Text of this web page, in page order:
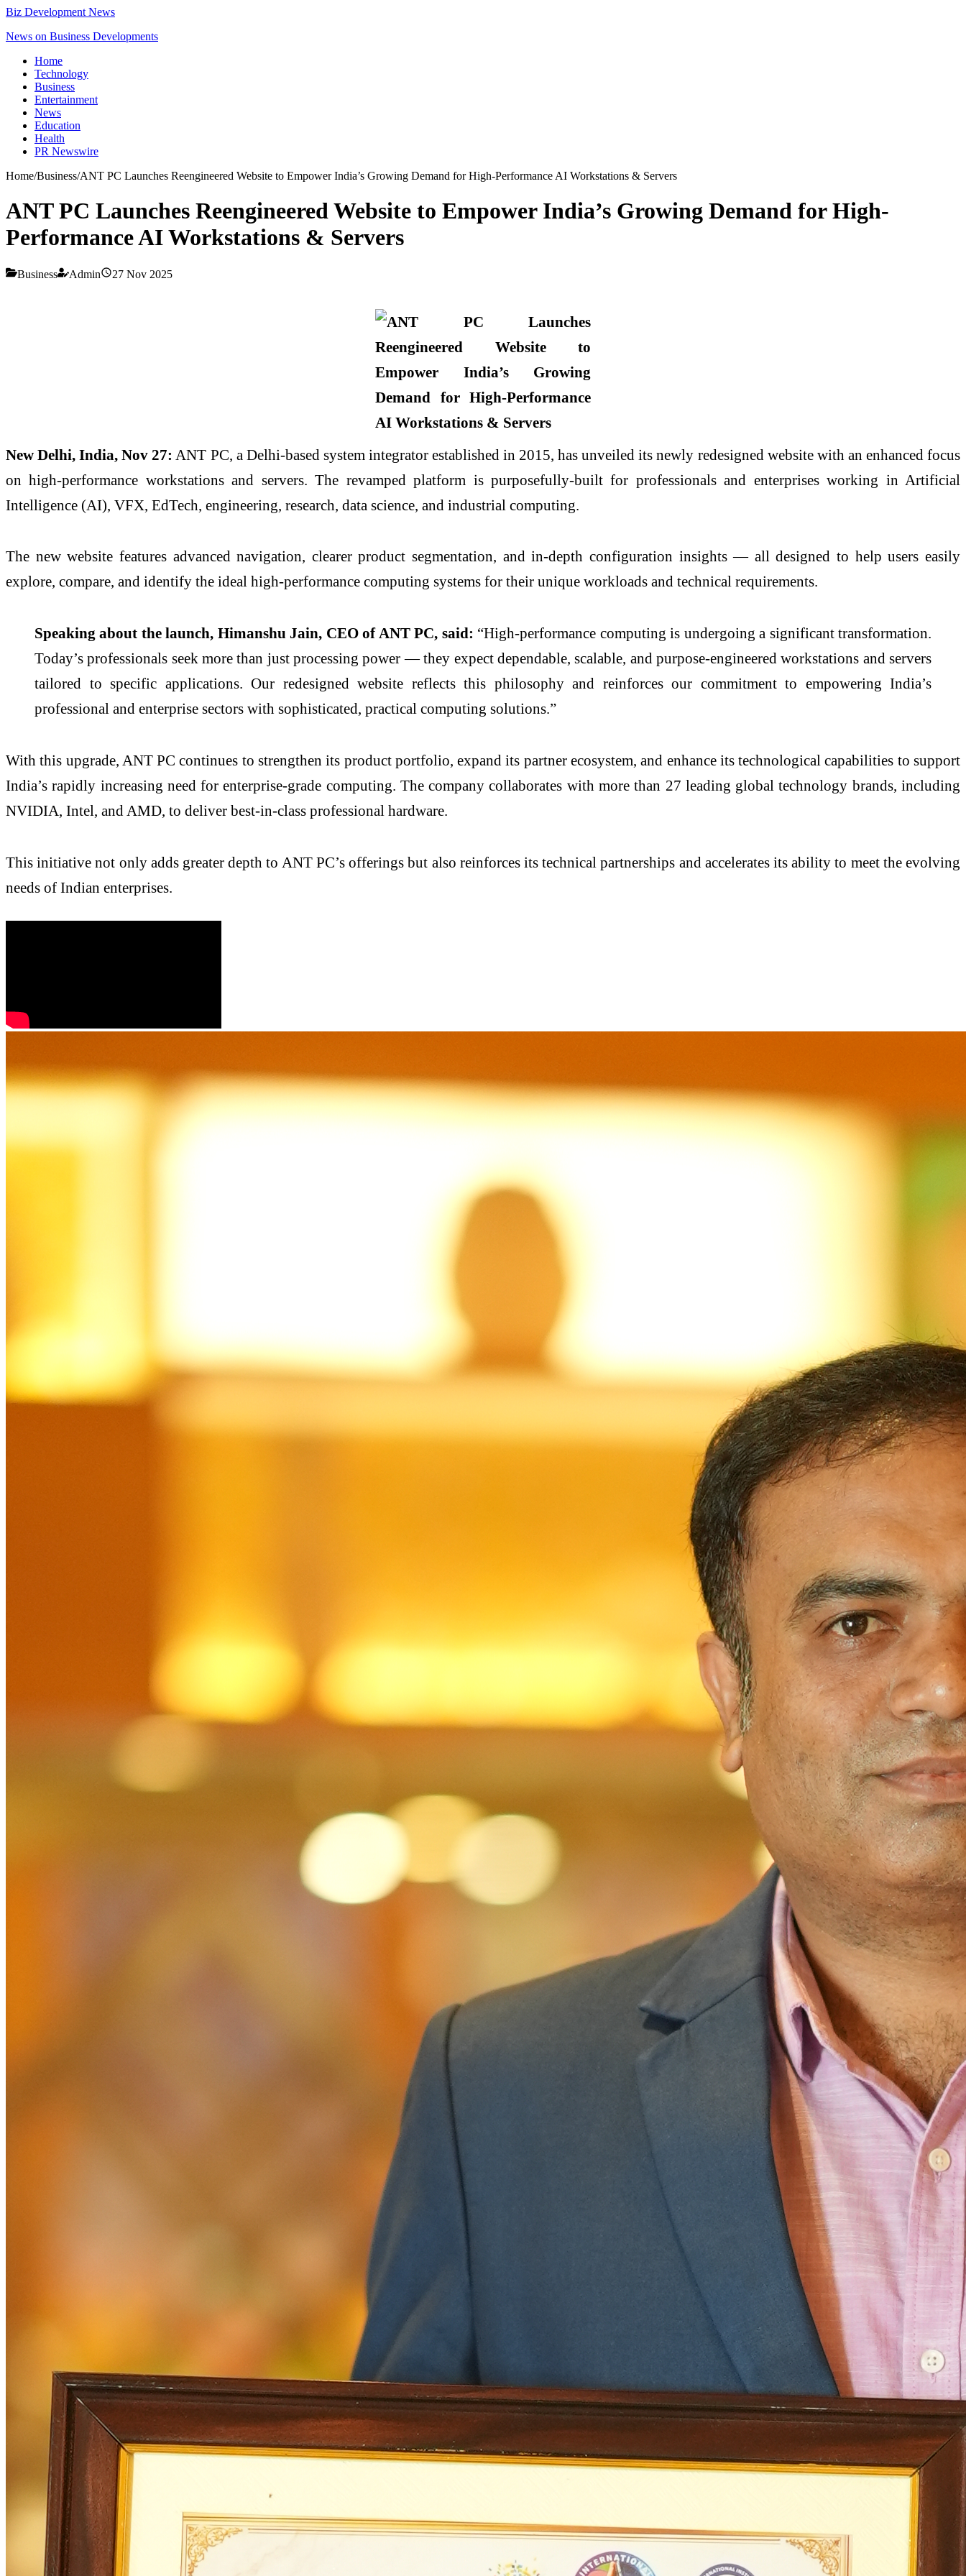
Biz Development News
News on Business Developments
Home
Technology
Business
Entertainment
News
Education
Health
PR Newswire
Home/Business/ANT PC Launches Reengineered Website to Empower India’s Growing Demand for High-Performance AI Workstations & Servers
ANT PC Launches Reengineered Website to Empower India’s Growing Demand for High-
Performance AI Workstations & Servers
Business Admin 27 Nov 2025
New Delhi, India, Nov 27: ANT PC, a Delhi-based system integrator established in 2015, has unveiled its newly redesigned website with an enhanced focus
on high-performance workstations and servers. The revamped platform is purposefully-built for professionals and enterprises working in Artificial
Intelligence (AI), VFX, EdTech, engineering, research, data science, and industrial computing.
The new website features advanced navigation, clearer product segmentation, and in-depth configuration insights — all designed to help users easily
explore, compare, and identify the ideal high-performance computing systems for their unique workloads and technical requirements.
Speaking about the launch, Himanshu Jain, CEO of ANT PC, said: “High-performance computing is undergoing a significant transformation.
Today’s professionals seek more than just processing power — they expect dependable, scalable, and purpose-engineered workstations and servers
tailored to specific applications. Our redesigned website reflects this philosophy and reinforces our commitment to empowering India’s
professional and enterprise sectors with sophisticated, practical computing solutions.”
With this upgrade, ANT PC continues to strengthen its product portfolio, expand its partner ecosystem, and enhance its technological capabilities to support
India’s rapidly increasing need for enterprise-grade computing. The company collaborates with more than 27 leading global technology brands, including
NVIDIA, Intel, and AMD, to deliver best-in-class professional hardware.
This initiative not only adds greater depth to ANT PC’s offerings but also reinforces its technical partnerships and accelerates its ability to meet the evolving
needs of Indian enterprises.